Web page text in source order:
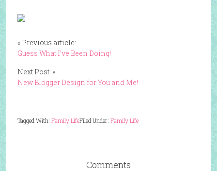
« Previous article:
Guess What I’ve Been Doing!
Next Post: »
New Blogger Design for You and Me!
Filed Under: Family Life
Tagged With: Family Life
Comments